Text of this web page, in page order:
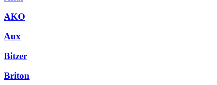
AKO
Aux
Bitzer
Briton